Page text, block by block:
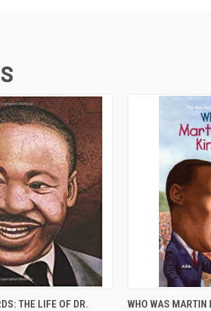
ADD TO CART
THE LIFE OF DR.
QUICK VIEW
WHO WAS MARTIN